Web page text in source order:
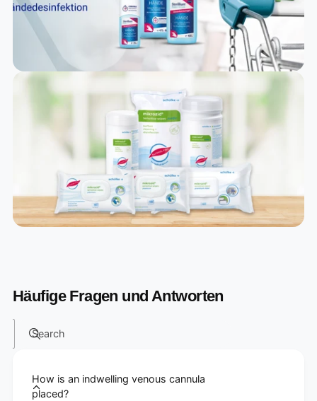
Häufige Fragen und Antworten
Search
How is an indwelling venous cannula
placed?